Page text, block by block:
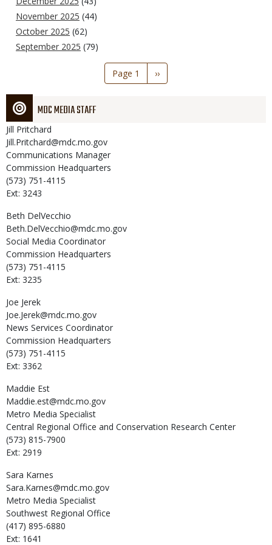
November 2025 (44)
October 2025 (62)
September 2025 (79)
Page 1
Next
page
››
MDC MEDIA STAFF
Jill Pritchard
Jill.Pritchard@mdc.mo.gov
Communications Manager
Commission Headquarters
(573) 751-4115
Ext: 3243
Beth DelVecchio
Beth.DelVecchio@mdc.mo.gov
Social Media Coordinator
Commission Headquarters
(573) 751-4115
Ext: 3235
Joe Jerek
Joe.Jerek@mdc.mo.gov
News Services Coordinator
Commission Headquarters
(573) 751-4115
Ext: 3362
Maddie Est
Maddie.est@mdc.mo.gov
Metro Media Specialist
Central Regional Office and Conservation Research Center
(573) 815-7900
Ext: 2919
Sara Karnes
Sara.Karnes@mdc.mo.gov
Metro Media Specialist
Southwest Regional Office
(417) 895-6880
Ext: 1641